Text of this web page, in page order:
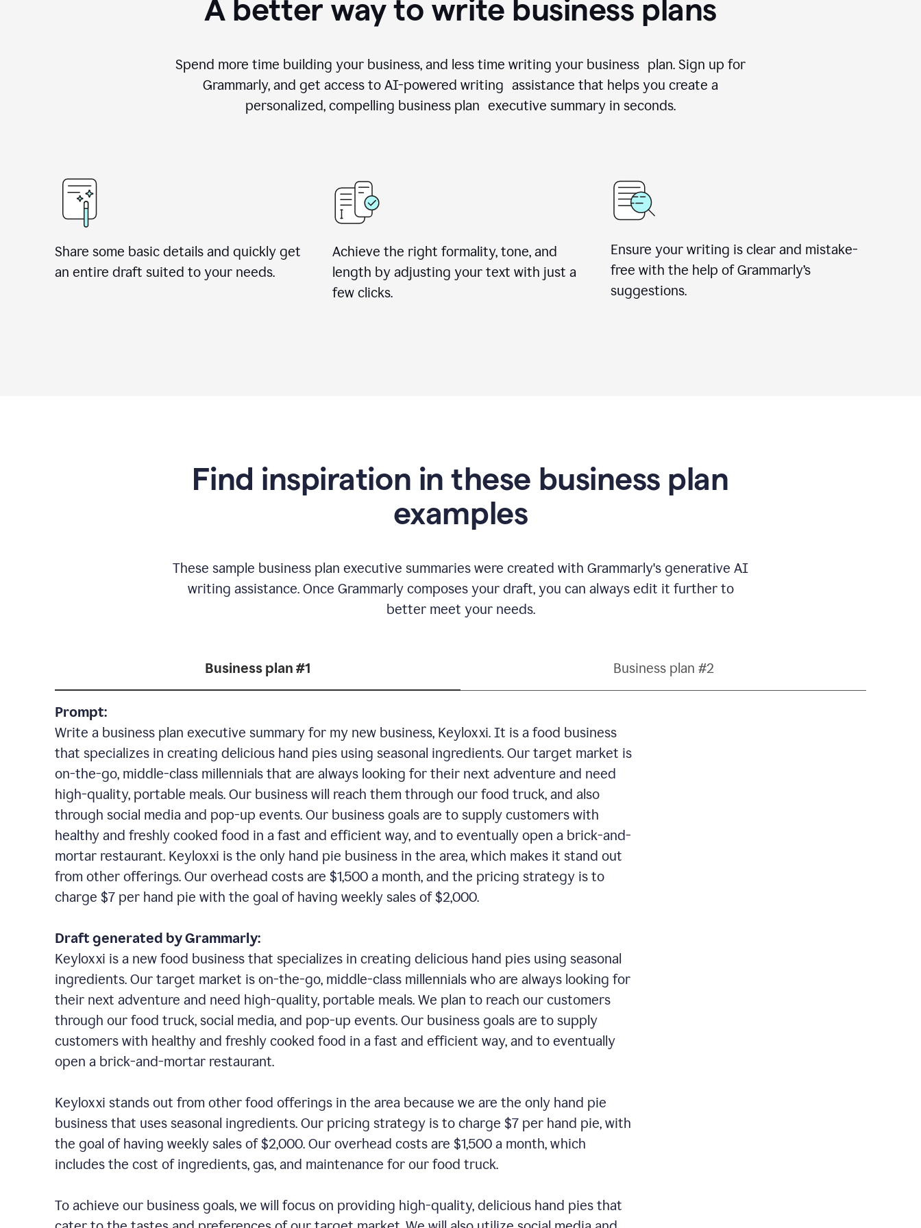
A better way to write business plans
Spend more time building your business, and less time writing your business plan. Sign up for
Grammarly, and get access to AI-powered writing assistance that helps you create a
personalized, compelling business plan executive summary in seconds.
Share some basic details and quickly get
an entire draft suited to your needs.
Achieve the right formality, tone, and
length by adjusting your text with just a
few clicks.
Ensure your writing is clear and mistake-
free with the help of Grammarly’s
suggestions.
Find inspiration in these business plan
examples
These sample business plan executive summaries were created with Grammarly's generative AI
writing assistance. Once Grammarly composes your draft, you can always edit it further to
better meet your needs.
Business plan #1 Business plan #2
Prompt:
Write a business plan executive summary for my new business, Keyloxxi. It is a food business
that specializes in creating delicious hand pies using seasonal ingredients. Our target market is
on-the-go, middle-class millennials that are always looking for their next adventure and need
high-quality, portable meals. Our business will reach them through our food truck, and also
through social media and pop-up events. Our business goals are to supply customers with
healthy and freshly cooked food in a fast and efficient way, and to eventually open a brick-and-
mortar restaurant. Keyloxxi is the only hand pie business in the area, which makes it stand out
from other offerings. Our overhead costs are $1,500 a month, and the pricing strategy is to
charge $7 per hand pie with the goal of having weekly sales of $2,000.
Draft generated by Grammarly:
Keyloxxi is a new food business that specializes in creating delicious hand pies using seasonal
ingredients. Our target market is on-the-go, middle-class millennials who are always looking for
their next adventure and need high-quality, portable meals. We plan to reach our customers
through our food truck, social media, and pop-up events. Our business goals are to supply
customers with healthy and freshly cooked food in a fast and efficient way, and to eventually
open a brick-and-mortar restaurant.
Keyloxxi stands out from other food offerings in the area because we are the only hand pie
business that uses seasonal ingredients. Our pricing strategy is to charge $7 per hand pie, with
the goal of having weekly sales of $2,000. Our overhead costs are $1,500 a month, which
includes the cost of ingredients, gas, and maintenance for our food truck.
To achieve our business goals, we will focus on providing high-quality, delicious hand pies that